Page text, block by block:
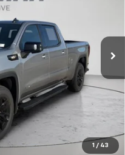
1 / 43
FINAL PRICE
$70,285
-$4,113
$66,172